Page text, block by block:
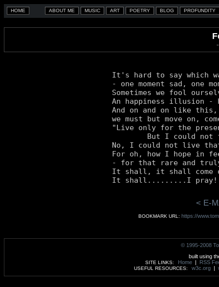
It's hard to say which
- one moment sad, one
Sometimes we fool
An happiness illusion -
And on and on like
we must but move on,
"Live only for the
No, I could not live
For oh, how I hope in
- for that rare and
It shall, it shall come
< E-
BOOKMARK URL: https://
© 1995-2008
built using
SITE LINKS: Home | RSS
USEFUL RESOURCES: w3c.org |